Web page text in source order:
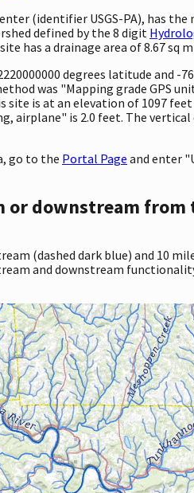
(identifier USGS-PA), has
defined by the 8 digit
has a drainage area of 8.67 sq
degrees latitude and -
was "Mapping grade GPS
site is at an elevation of 1097
airplane" is 2.0 feet. The
go to the Portal Page and enter
downstream from
(dashed dark blue) and 10
and downstream